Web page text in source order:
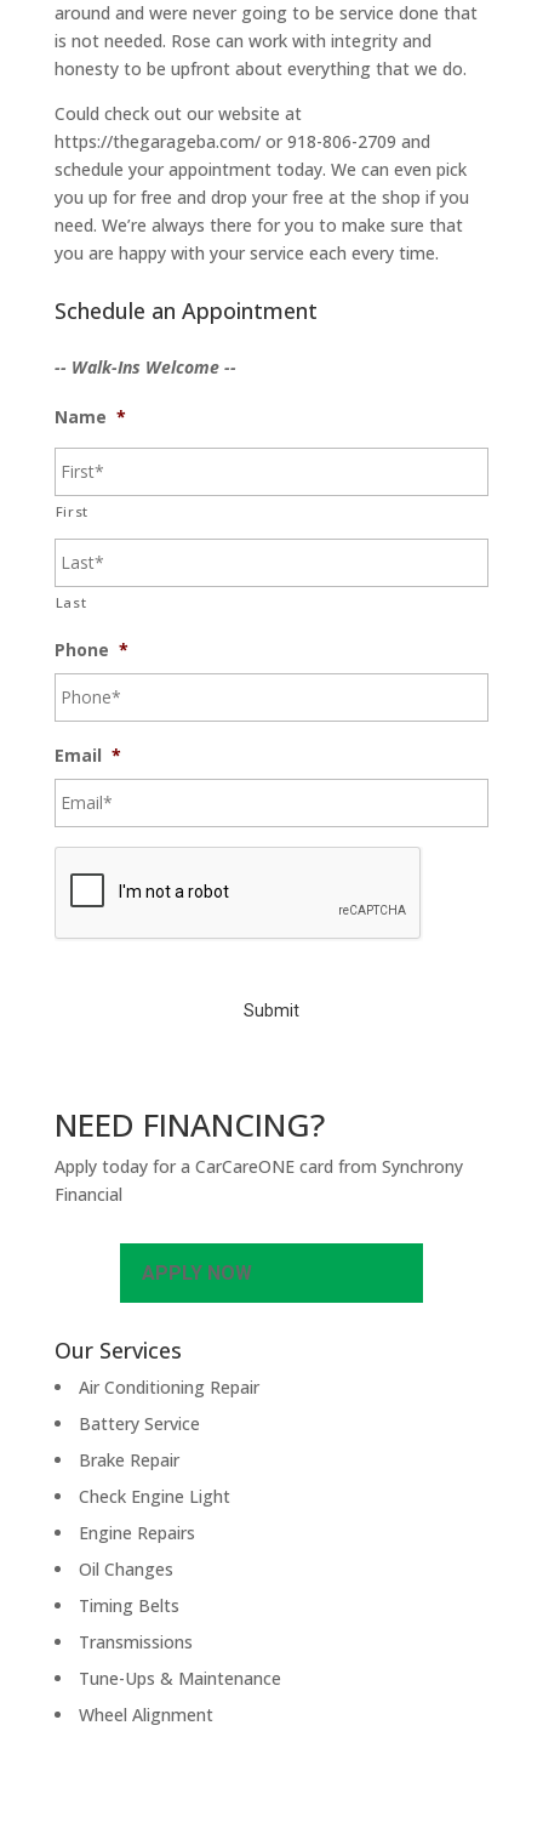
around and were never going to be service done that
is not needed. Rose can work with integrity and
honesty to be upfront about everything that we do.
Could check out our website at
https://thegarageba.com/ or 918-806-2709 and
schedule your appointment today. We can even pick
you up for free and drop your free at the shop if you
need. We’re always there for you to make sure that
you are happy with your service each every time.
Schedule an Appointment
-- Walk-Ins Welcome --
Name *
First
Last
Phone *
Email *
C
NEED FINANCING?
Apply today for a CarCareONE card from Synchrony
Financial
APPLY NOW
Our Services
Air Conditioning Repair
Battery Service
Brake Repair
Check Engine Light
Engine Repairs
Oil Changes
Timing Belts
Transmissions
Tune-Ups & Maintenance
Wheel Alignment